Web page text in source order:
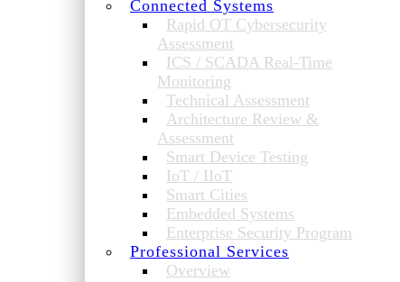
Connected Systems
Rapid OT Cybersecurity
Assessment
ICS / SCADA Real-Time
Monitoring
Technical Assessment
Architecture Review &
Assessment
Smart Device Testing
IoT / IIoT
Smart Cities
Embedded Systems
Enterprise Security Program
Professional Services
Overview